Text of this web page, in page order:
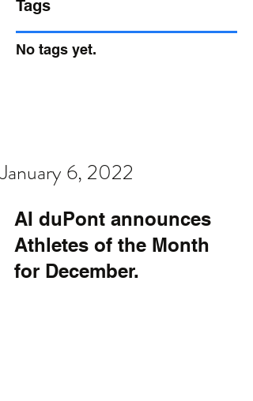
Tags
No tags yet.
January 6, 2022
AI duPont announces
Athletes of the Month
for December.